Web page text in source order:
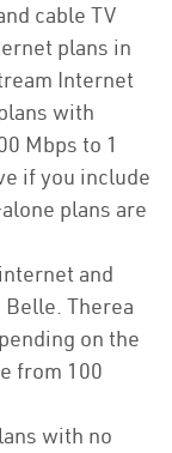
cable TV
plans in
Internet
with
Mbps to 1
if you include
plans are
and
Therea
on the
from 100
with no